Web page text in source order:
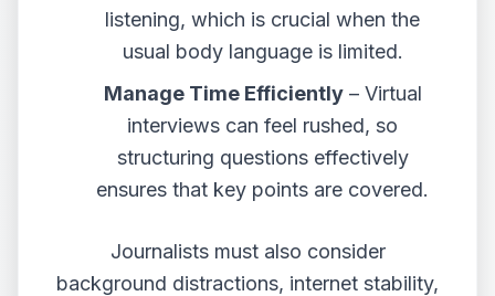
listening, which is crucial when the
usual body language is limited.
Manage Time Efficiently– Virtual
interviews can feel rushed, so
structuring questions effectively
ensures that key points are covered.
Journalists must also consider
background distractions, internet stability,